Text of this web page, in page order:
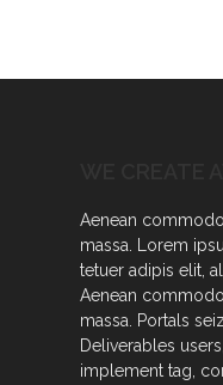
Aenean
massa. Lorem
tetuer adipis elit,
Aenean
massa. Portals
Deliverables
implement tag,